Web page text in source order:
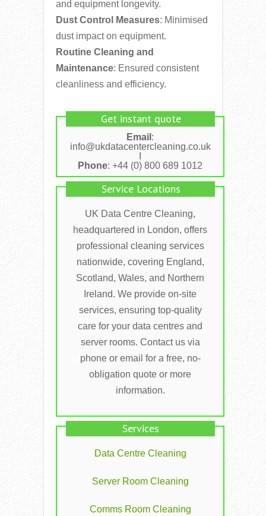
and equipment longevity.
Dust Control Measures: Minimised
dust impact on equipment.
Routine Cleaning and
Maintenance: Ensured consistent
cleanliness and efficiency.
Get instant quote
Email :
info@ukdatacentercleaning.co.uk
Phone: +44 (0) 800 689 1012
Service Locations
UK Data Centre Cleaning,
headquartered in London, offers
professional cleaning services
nationwide, covering England,
Scotland, Wales, and Northern
Ireland. We provide on-site
services, ensuring top-quality
care for your data centres and
server rooms. Contact us via
phone or email for a free, no-
obligation quote or more
information.
Services
Data Centre Cleaning
Server Room Cleaning
Comms Room Cleaning